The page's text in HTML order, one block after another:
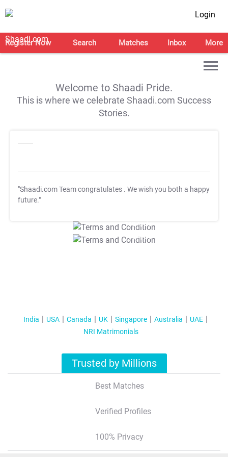
Login
Register Now Search Matches Inbox More
Welcome to Shaadi Pride.
This is where we celebrate Shaadi.com Success
Stories.
"Shaadi.com Team congratulates . We wish you both a happy
future."
T&C Apply
T&C Apply
India USA Canada UK Singapore Australia
UAE
NRI Matrimonials
Trusted by Millions
Best Matches
Verified Profiles
100% Privacy